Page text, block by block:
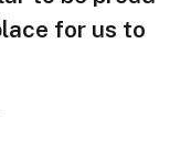
for us to